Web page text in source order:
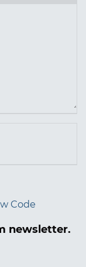
Code
newsletter.